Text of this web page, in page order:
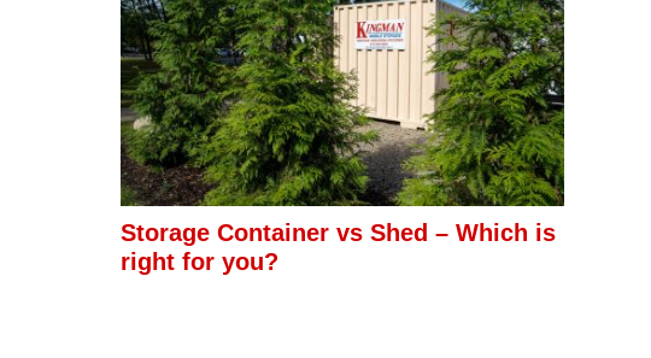
Storage Container vs Shed – Which is
right for you?